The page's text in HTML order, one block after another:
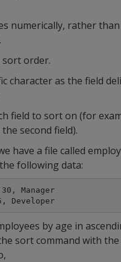
numerically, rather than
sort order.
character as the field
field to sort on (for
second field).
have a file called
following data:
Manager
Developer
by age in
sort command with